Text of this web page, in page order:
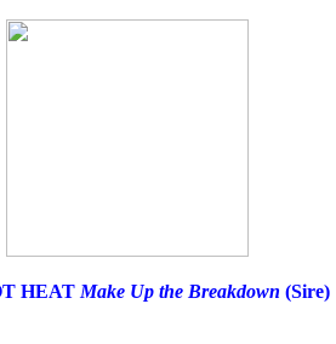
HEAT Make Up the Breakdown (Sire)